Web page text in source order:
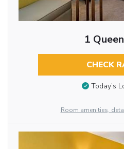
1
CHECK
Today’s
Room amenities,